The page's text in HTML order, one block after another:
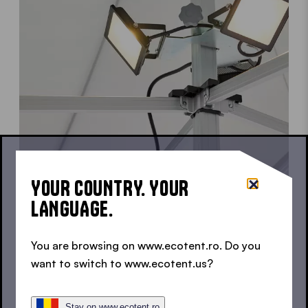
3 SPOTLIGHTS WITH INDIVIDUAL ALIGNMENT
LED SPOTLIGHTS FOR POP
YOUR COUNTRY. YOUR
LANGUAGE.
You are browsing on www.ecotent.ro. Do you
want to switch to www.ecotent.us?